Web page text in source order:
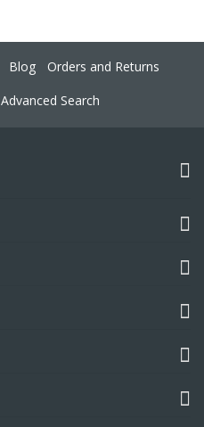
Blog
Orders and Returns
Advanced Search